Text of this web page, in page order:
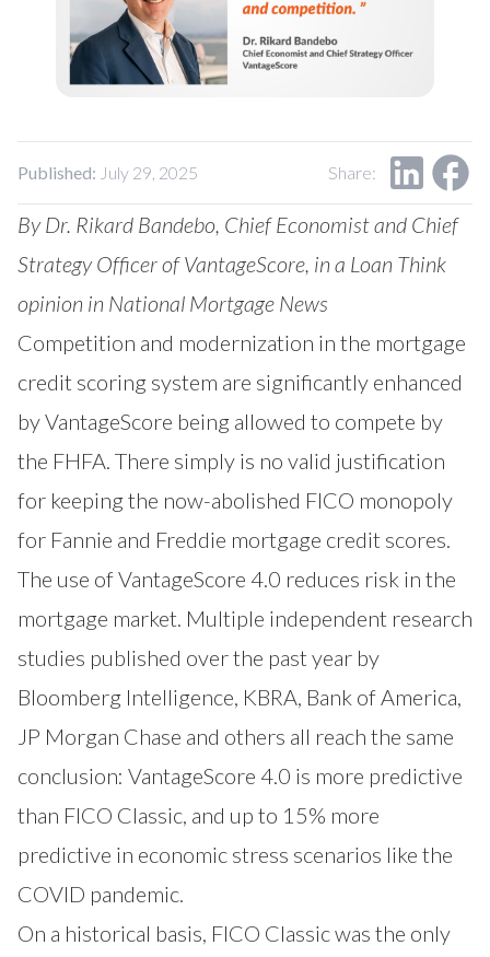
Published: July 29, 2025 Share:
By Dr. Rikard Bandebo, Chief Economist and Chief
Strategy Officer of VantageScore, in a Loan Think
opinion in National Mortgage News
Competition and modernization in the mortgage
credit scoring system are significantly enhanced
by VantageScore being allowed to compete by
the FHFA. There simply is no valid justification
for keeping the now-abolished FICO monopoly
for Fannie and Freddie mortgage credit scores.
The use of VantageScore 4.0 reduces risk in the
mortgage market. Multiple independent research
studies published over the past year by
Bloomberg Intelligence, KBRA, Bank of America,
JP Morgan Chase and others all reach the same
conclusion: VantageScore 4.0 is more predictive
than FICO Classic, and up to 15% more
predictive in economic stress scenarios like the
COVID pandemic.
On a historical basis, FICO Classic was the only